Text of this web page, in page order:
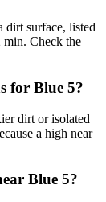
dirt surface, listed
min. Check the
for Blue 5?
dirt or isolated
a high near
Blue 5?